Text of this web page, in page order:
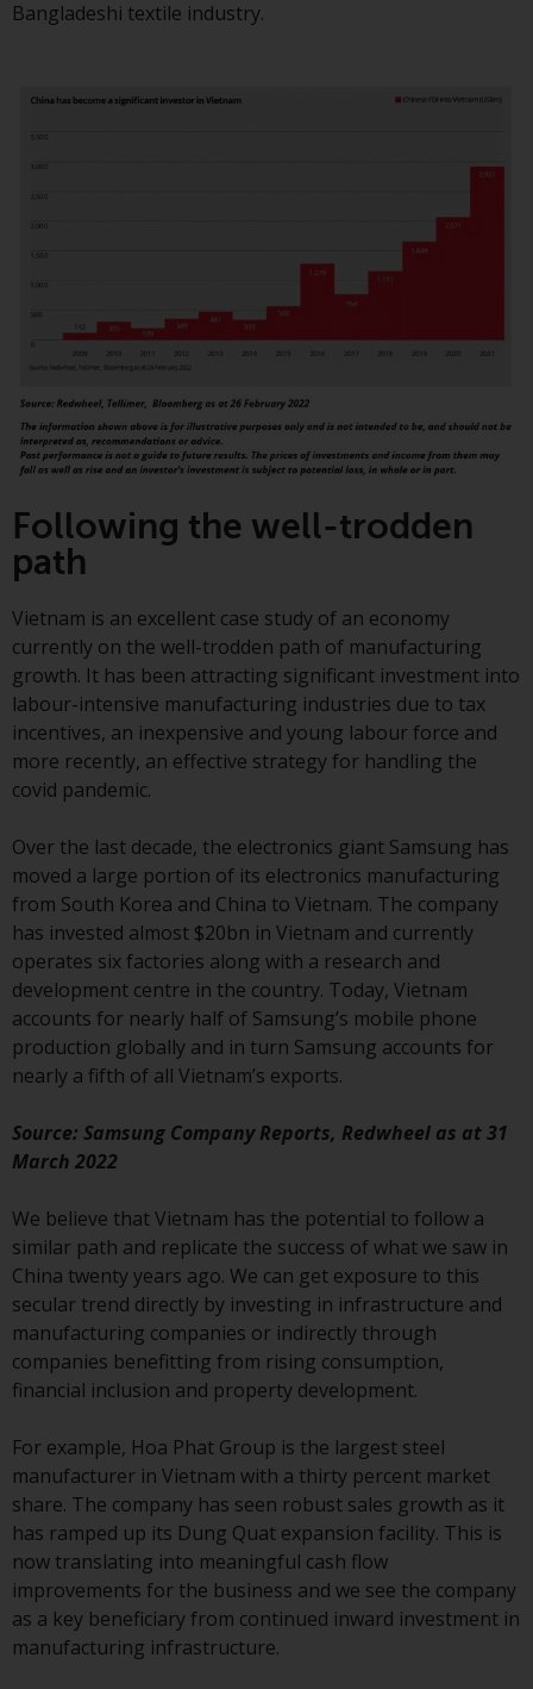
investment schemes managed by
“Redwheel-managed funds”).
Supervisory Authority (“FINMA”)
and investors, therefore, do not
benefit from the full investor
protection under the Federal Act
on Collective Investment Schemes
of 23 June 2006 (“CISA”) or
supervision by the FINMA.
Redwheel-managed funds that
have not been approved by
FINMA may only be offered in
Switzerland to qualified investors
The representative of the
Redwheel-managed funds in
Switzerland is FIRST
INDEPENDENT FUND SERVICES
LTD, Feldeggstrasse 12, CH-8008
Zurich. The paying agent of the
Switzerland is Helvetische Bank
AG, Seefeldstrasse 215, CH-8008
Zurich. The prospectus or
equivalent document of the
Redwheel-managed funds, the
constitutional documents, the
annual reports and, where
produced by the respective
Redwheel-managed funds, the
Key Information Document
(PRIIPs KID), may be obtained free
representative in Switzerland. In
respect of the shares offered in
Switzerland to Qualified
Investors, the place of
performance is at the registered
office of the Swiss
Representative. The place of
office of the Swiss Representative
or at the registered office or
place of residence of the investor.
Certain persons may have access
to information regarding
Redwheel Funds, an investment
company incorporated as
Bangladeshi textile industry.
Following the well-trodden
path
Vietnam is an excellent case study of an economy
currently on the well-trodden path of manufacturing
growth. It has been attracting significant investment into
labour-intensive manufacturing industries due to tax
incentives, an inexpensive and young labour force and
more recently, an effective strategy for handling the
covid pandemic.
Over the last decade, the electronics giant Samsung has
moved a large portion of its electronics manufacturing
from South Korea and China to Vietnam. The company
has invested almost $20bn in Vietnam and currently
operates six factories along with a research and
development centre in the country. Today, Vietnam
accounts for nearly half of Samsung’s mobile phone
production globally and in turn Samsung accounts for
nearly a fifth of all Vietnam’s exports.
Source: Samsung Company Reports, Redwheel as at 31
March 2022
We believe that Vietnam has the potential to follow a
similar path and replicate the success of what we saw in
China twenty years ago. We can get exposure to this
secular trend directly by investing in infrastructure and
manufacturing companies or indirectly through
companies benefitting from rising consumption,
financial inclusion and property development.
For example, Hoa Phat Group is the largest steel
manufacturer in Vietnam with a thirty percent market
share. The company has seen robust sales growth as it
has ramped up its Dung Quat expansion facility. This is
now translating into meaningful cash flow
improvements for the business and we see the company
as a key beneficiary from continued inward investment in
manufacturing infrastructure.